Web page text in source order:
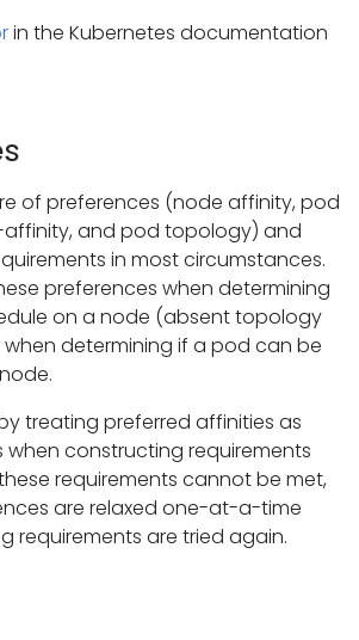
in the Kubernetes documentation
of preferences (node affinity, pod
and pod topology) and
in most circumstances.
preferences when determining
on a node (absent topology
when determining if a pod can be
treating preferred affinities as
when constructing requirements
requirements cannot be met,
are relaxed one-at-a-time
requirements are tried again.